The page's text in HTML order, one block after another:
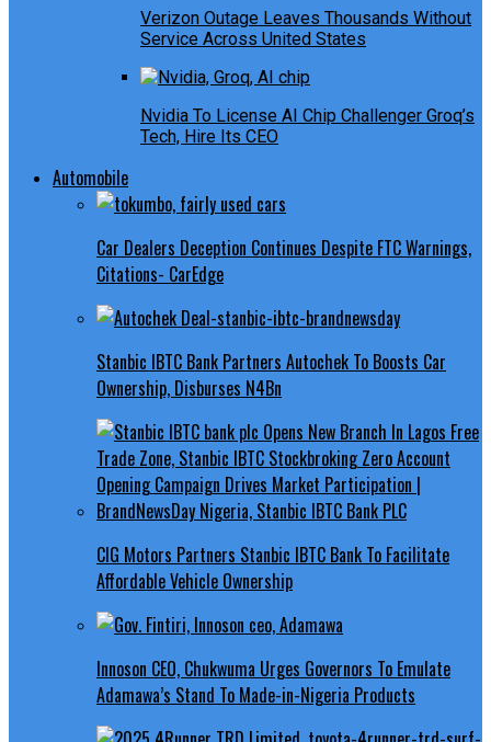
Verizon Outage Leaves Thousands Without
Service Across United States
Nvidia To License AI Chip Challenger Groq’s
Tech, Hire Its CEO
Automobile
Car Dealers Deception Continues Despite FTC Warnings,
Citations- CarEdge
Stanbic IBTC Bank Partners Autochek To Boosts Car
Ownership, Disburses N4Bn
CIG Motors Partners Stanbic IBTC Bank To Facilitate
Affordable Vehicle Ownership
Innoson CEO, Chukwuma Urges Governors To Emulate
Adamawa’s Stand To Made-in-Nigeria Products